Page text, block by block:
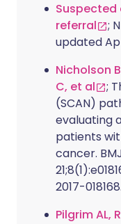
referral
;
updated
Nicholson
C, et al
;
(SCAN)
evaluating
patients
cancer.
2017-018168.
Pilgrim AL,